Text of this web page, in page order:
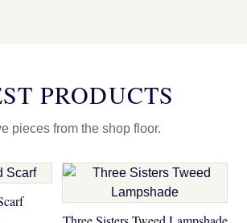
PRODUCTS
pieces from the shop floor.